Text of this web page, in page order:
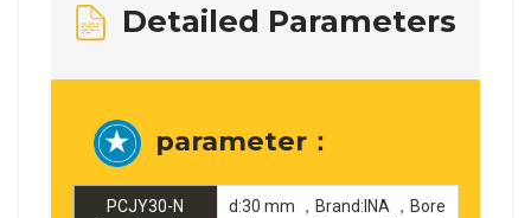
Detailed Parameters
parameter：
PCJY30-N
d:30 mm ，Brand:INA ，Bore